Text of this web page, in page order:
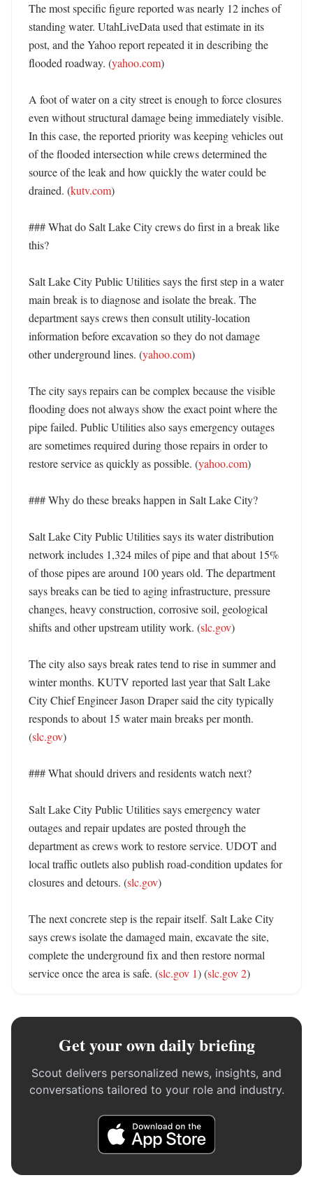
The most specific figure reported was nearly 12 inches of
standing water. UtahLiveData used that estimate in its
post, and the Yahoo report repeated it in describing the
flooded roadway. (yahoo.com)
A foot of water on a city street is enough to force closures
even without structural damage being immediately visible.
In this case, the reported priority was keeping vehicles out
of the flooded intersection while crews determined the
source of the leak and how quickly the water could be
drained. (kutv.com)
### What do Salt Lake City crews do first in a break like
this?
Salt Lake City Public Utilities says the first step in a water
main break is to diagnose and isolate the break. The
department says crews then consult utility-location
information before excavation so they do not damage
other underground lines. (yahoo.com)
The city says repairs can be complex because the visible
flooding does not always show the exact point where the
pipe failed. Public Utilities also says emergency outages
are sometimes required during those repairs in order to
restore service as quickly as possible. (yahoo.com)
### Why do these breaks happen in Salt Lake City?
Salt Lake City Public Utilities says its water distribution
network includes 1,324 miles of pipe and that about 15%
of those pipes are around 100 years old. The department
says breaks can be tied to aging infrastructure, pressure
changes, heavy construction, corrosive soil, geological
shifts and other upstream utility work. (slc.gov)
The city also says break rates tend to rise in summer and
winter months. KUTV reported last year that Salt Lake
City Chief Engineer Jason Draper said the city typically
responds to about 15 water main breaks per month.
(slc.gov)
### What should drivers and residents watch next?
Salt Lake City Public Utilities says emergency water
outages and repair updates are posted through the
department as crews work to restore service. UDOT and
local traffic outlets also publish road-condition updates for
closures and detours. (slc.gov)
The next concrete step is the repair itself. Salt Lake City
says crews isolate the damaged main, excavate the site,
complete the underground fix and then restore normal
service once the area is safe. (slc.gov 1) (slc.gov 2)
Get your own daily briefing
Scout delivers personalized news, insights, and
conversations tailored to your role and industry.